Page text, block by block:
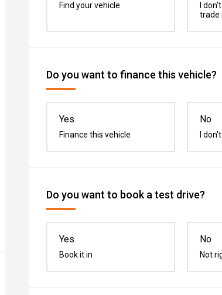
Find your vehicle
I
trade
Do you want to finance this vehicle?
Yes
Finance this vehicle
No
I
Do you want to book a test drive?
Yes
Book it in
No
Not